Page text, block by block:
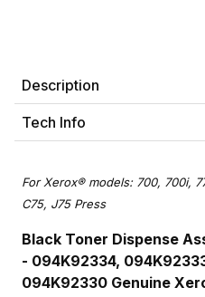
Description
Tech Info
For Xerox® models: 700, 700i,
C75, J75 Press
Black Toner Dispense
- 094K92334,
094K92330 Genuine